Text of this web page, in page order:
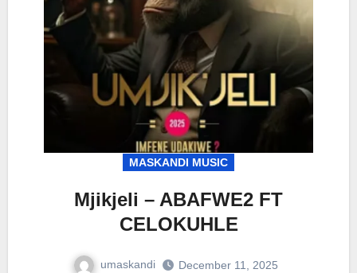
MASKANDI MUSIC
Mjikjeli – ABAFWE2 FT
CELOKUHLE
umaskandi December 11, 2025